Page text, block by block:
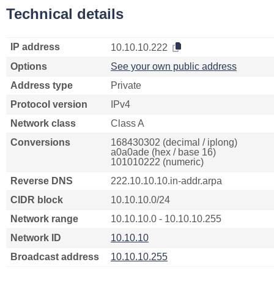
Technical details
IP address
10.10.10.222
Options
See your own public address
Address type
Private
Protocol version
IPv4
Network class
Class A
Conversions
168430302 (decimal / iplong)
a0a0ade (hex / base 16)
101010222 (numeric)
Reverse DNS
222.10.10.10.in-addr.arpa
CIDR block
10.10.10.0/24
Network range
10.10.10.0 - 10.10.10.255
Network ID
10.10.10
Broadcast address
10.10.10.255